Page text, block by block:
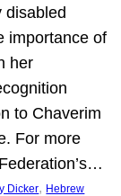
disabled
importance of
her
to Chaverim
For more
Dicker, Hebrew